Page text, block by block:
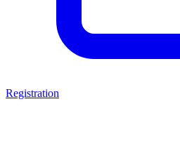
Registration